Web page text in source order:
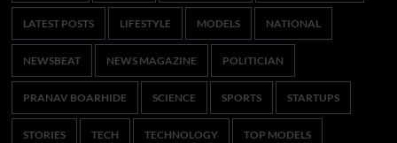
LATEST POSTS LIFESTYLE MODELS NATIONAL
NEWSBEAT NEWS MAGAZINE POLITICIAN
PRANAV BOARHIDE SCIENCE SPORTS STARTUPS
STORIES TECH TECHNOLOGY TOP MODELS